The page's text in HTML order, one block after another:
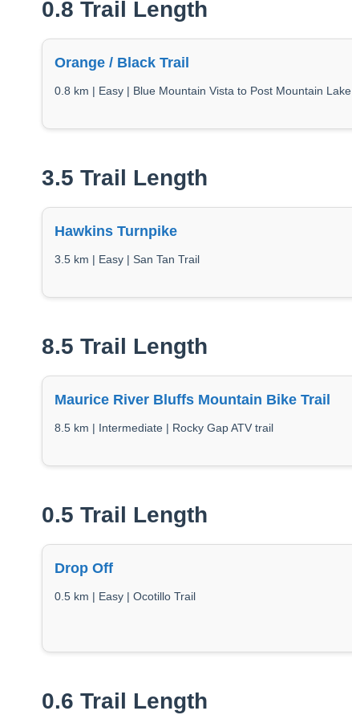
0.8 Trail Length
Orange / Black Trail
0.8 km | Easy | Blue Mountain Vista to Post Mountain Lake
3.5 Trail Length
Hawkins Turnpike
3.5 km | Easy | San Tan Trail
8.5 Trail Length
Maurice River Bluffs Mountain Bike Trail
8.5 km | Intermediate | Rocky Gap ATV trail
0.5 Trail Length
Drop Off
0.5 km | Easy | Ocotillo Trail
0.6 Trail Length